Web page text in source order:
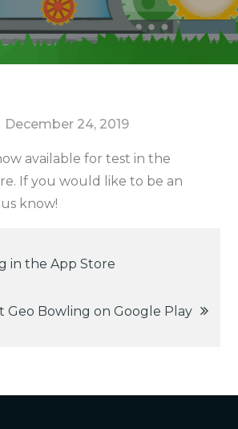
December 24, 2019
available for test in the
If you would like to be an
know!
in the App Store
Geo Bowling on Google Play